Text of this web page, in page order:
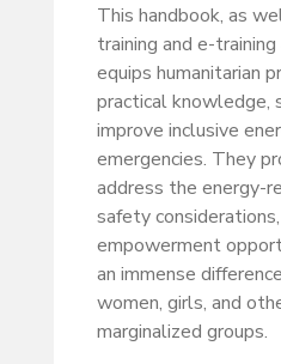
This handbook, as
training and e-
equips humanitarian
practical knowledge,
improve inclusive
emergencies. They
address the energy-
safety
empowerment
an immense
women, girls, and
marginalized groups.